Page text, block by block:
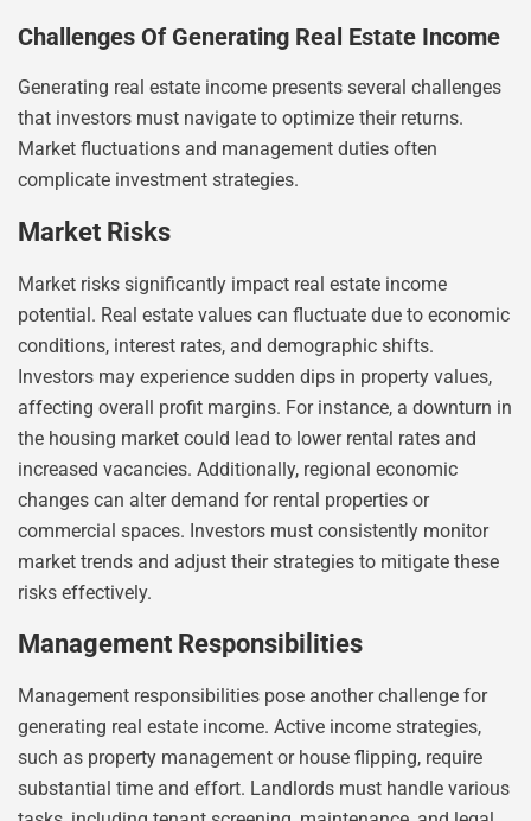
Challenges Of Generating Real Estate Income
Generating real estate income presents several challenges
that investors must navigate to optimize their returns.
Market fluctuations and management duties often
complicate investment strategies.
Market Risks
Market risks significantly impact real estate income
potential. Real estate values can fluctuate due to economic
conditions, interest rates, and demographic shifts.
Investors may experience sudden dips in property values,
affecting overall profit margins. For instance, a downturn in
the housing market could lead to lower rental rates and
increased vacancies. Additionally, regional economic
changes can alter demand for rental properties or
commercial spaces. Investors must consistently monitor
market trends and adjust their strategies to mitigate these
risks effectively.
Management Responsibilities
Management responsibilities pose another challenge for
generating real estate income. Active income strategies,
such as property management or house flipping, require
substantial time and effort. Landlords must handle various